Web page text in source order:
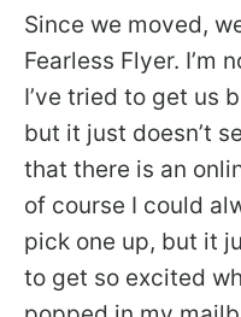
Since we moved,
Fearless Flyer. I’m
I’ve tried to get us
but it just doesn’t
that there is an
of course I could
pick one up, but it
to get so excited